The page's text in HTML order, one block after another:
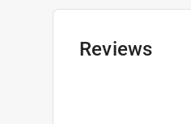
Reviews